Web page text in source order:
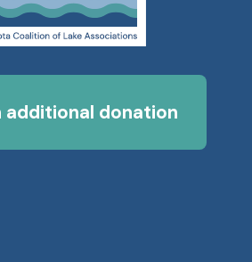
additional donation